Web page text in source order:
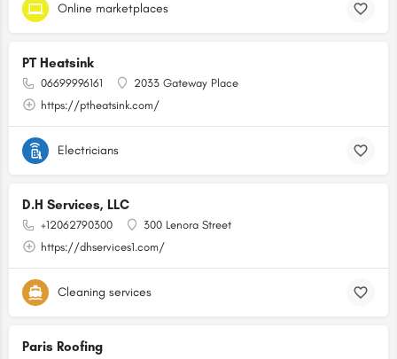
Online marketplaces
PT Heatsink
06699996161
2033 Gateway Place
https://ptheatsink.com/
Electricians
D.H Services, LLC
+12062790300
300 Lenora Street
https://dhservices1.com/
Cleaning services
Paris Roofing